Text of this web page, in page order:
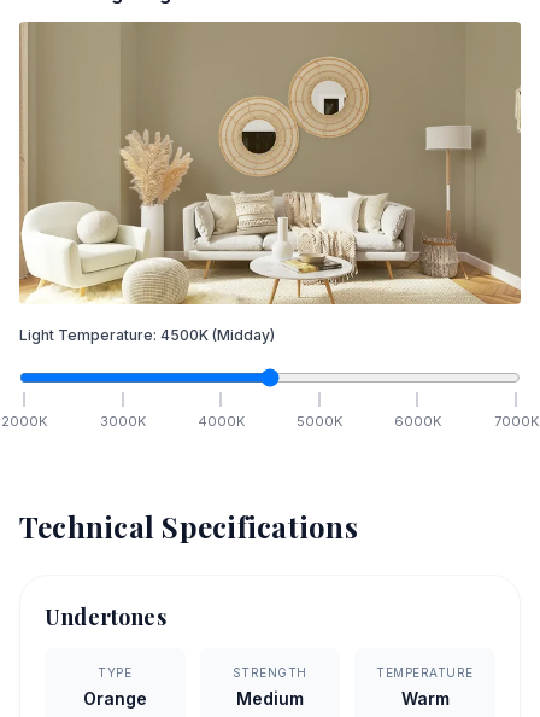
Light Temperature: 4500K (Midday)
2000K 3000K 4000K 5000K 6000K 7000K
Technical Specifications
Undertones
TYPE
Orange
STRENGTH
Medium
TEMPERATURE
Warm